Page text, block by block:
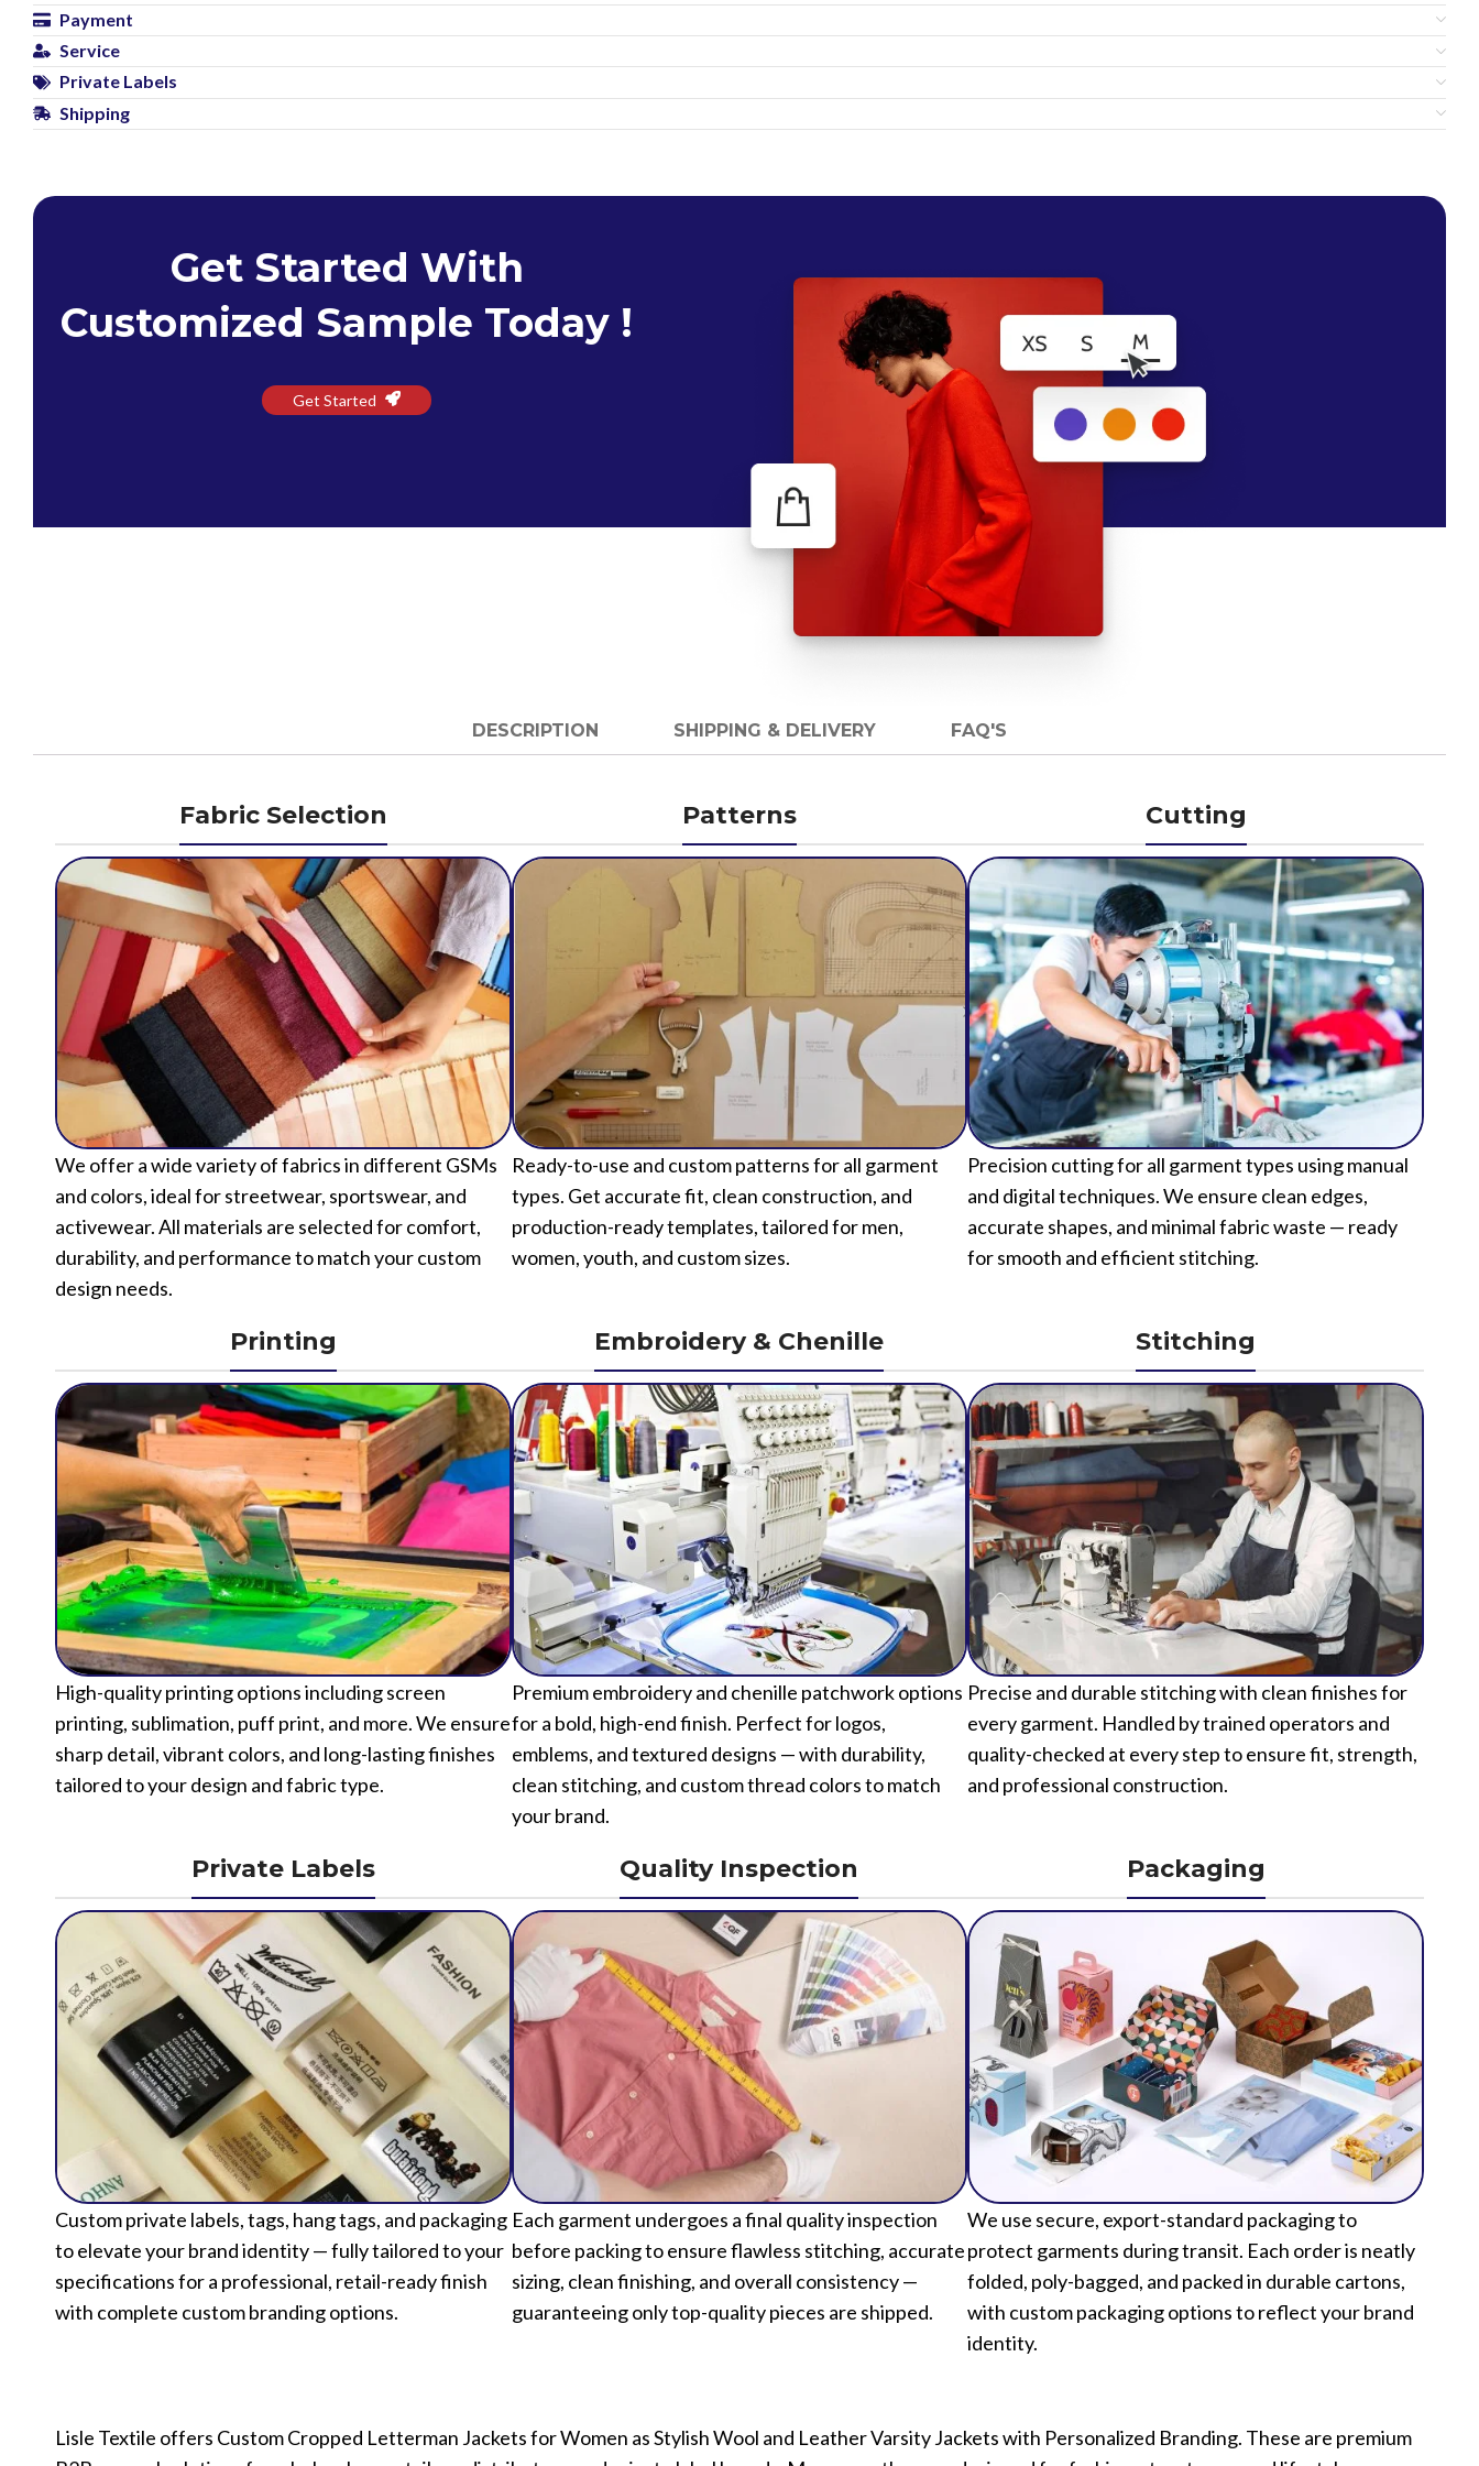
Payment
Service
Private Labels
Shipping
Get Started With
Customized Sample Today !
Get Started
DESCRIPTION SHIPPING & DELIVERY FAQ'S
Fabric Selection
We offer a wide variety of fabrics in different GSMs
and colors, ideal for streetwear, sportswear, and
activewear. All materials are selected for comfort,
durability, and performance to match your custom
design needs.
Patterns
Ready-to-use and custom patterns for all garment
types. Get accurate fit, clean construction, and
production-ready templates, tailored for men,
women, youth, and custom sizes.
Cutting
Precision cutting for all garment types using manual
and digital techniques. We ensure clean edges,
accurate shapes, and minimal fabric waste — ready
for smooth and efficient stitching.
Printing
High-quality printing options including screen
printing, sublimation, puff print, and more. We ensure
sharp detail, vibrant colors, and long-lasting finishes
tailored to your design and fabric type.
Embroidery & Chenille
Premium embroidery and chenille patchwork options
for a bold, high-end finish. Perfect for logos,
emblems, and textured designs — with durability,
clean stitching, and custom thread colors to match
your brand.
Stitching
Precise and durable stitching with clean finishes for
every garment. Handled by trained operators and
quality-checked at every step to ensure fit, strength,
and professional construction.
Private Labels
Custom private labels, tags, hang tags, and packaging
to elevate your brand identity — fully tailored to your
specifications for a professional, retail-ready finish
with complete custom branding options.
Quality Inspection
Each garment undergoes a final quality inspection
before packing to ensure flawless stitching, accurate
sizing, clean finishing, and overall consistency —
guaranteeing only top-quality pieces are shipped.
Packaging
We use secure, export-standard packaging to
protect garments during transit. Each order is neatly
folded, poly-bagged, and packed in durable cartons,
with custom packaging options to reflect your brand
identity.
Lisle Textile offers Custom Cropped Letterman Jackets for Women as Stylish Wool and Leather Varsity Jackets with Personalized Branding. These are premium